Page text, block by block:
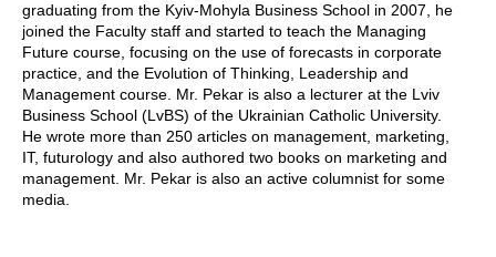
graduating from the Kyiv-Mohyla Business School in 2007, he
joined the Faculty staff and started to teach the Managing
Future course, focusing on the use of forecasts in corporate
practice, and the Evolution of Thinking, Leadership and
Management course. Mr. Pekar is also a lecturer at the Lviv
Business School (LvBS) of the Ukrainian Catholic University.
He wrote more than 250 articles on management, marketing,
IT, futurology and also authored two books on marketing and
management. Mr. Pekar is also an active columnist for some
media.